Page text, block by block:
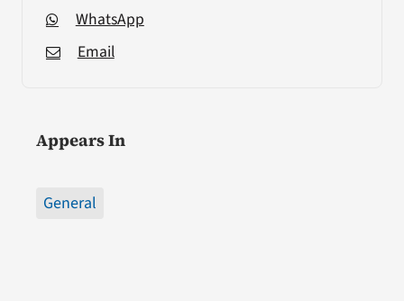
WhatsApp
Email
Appears In
General